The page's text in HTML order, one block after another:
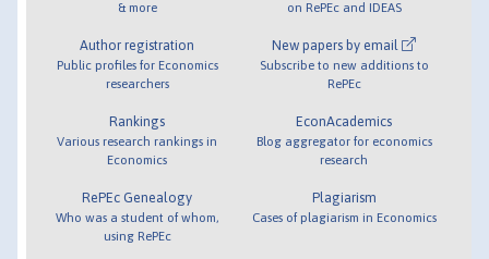
& more
Author registration
Public profiles for Economics
researchers
Rankings
Various research rankings in
Economics
RePEc Genealogy
Who was a student of whom,
using RePEc
on RePEc and IDEAS
New papers by email
Subscribe to new additions to
RePEc
EconAcademics
Blog aggregator for economics
research
Plagiarism
Cases of plagiarism in Economics